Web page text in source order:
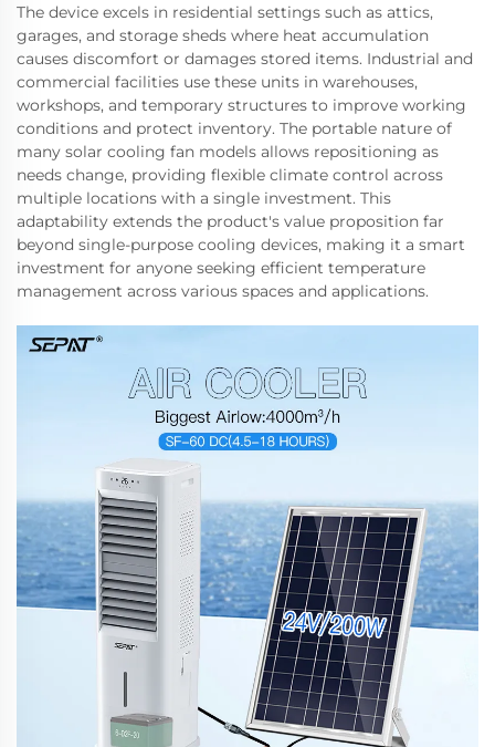
The device excels in residential settings such as attics,
garages, and storage sheds where heat accumulation
causes discomfort or damages stored items. Industrial and
commercial facilities use these units in warehouses,
workshops, and temporary structures to improve working
conditions and protect inventory. The portable nature of
many solar cooling fan models allows repositioning as
needs change, providing flexible climate control across
multiple locations with a single investment. This
adaptability extends the product's value proposition far
beyond single-purpose cooling devices, making it a smart
investment for anyone seeking efficient temperature
management across various spaces and applications.